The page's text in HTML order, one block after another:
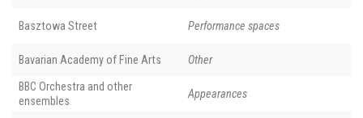
Basztowa Street Performance spaces
Bavarian Academy of Fine Arts Other
BBC Orchestra and other
ensembles
Appearances